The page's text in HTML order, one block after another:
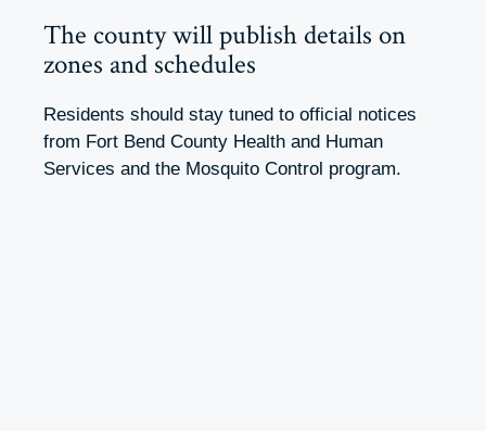
The county will publish details on
zones and schedules
Residents should stay tuned to official notices
from Fort Bend County Health and Human
Services and the Mosquito Control program.